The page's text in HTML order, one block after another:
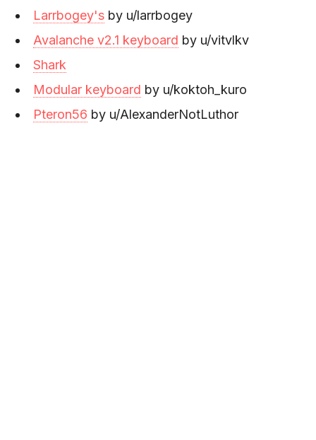
Larrbogey's by u/larrbogey
Avalanche v2.1 keyboard by u/vitvlkv
Shark
Modular keyboard by u/koktoh_kuro
Pteron56 by u/AlexanderNotLuthor